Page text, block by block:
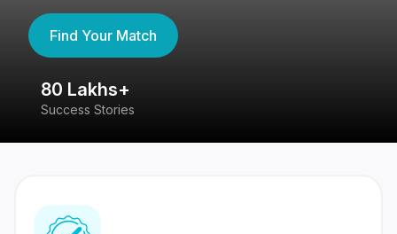
Find Your Match
80 Lakhs+
Success Stories